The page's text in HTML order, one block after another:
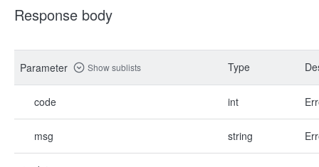
Response body
Parameter Show sublists Type
code int
msg string